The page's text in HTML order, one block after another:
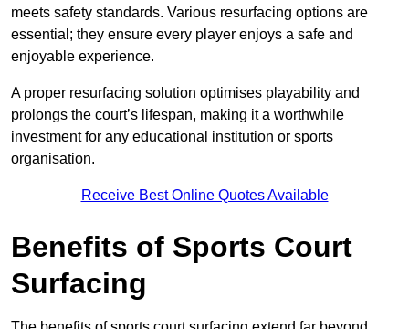
meets safety standards. Various resurfacing options are
essential; they ensure every player enjoys a safe and
enjoyable experience.
A proper resurfacing solution optimises playability and
prolongs the court’s lifespan, making it a worthwhile
investment for any educational institution or sports
organisation.
Receive Best Online Quotes Available
Benefits of Sports Court
Surfacing